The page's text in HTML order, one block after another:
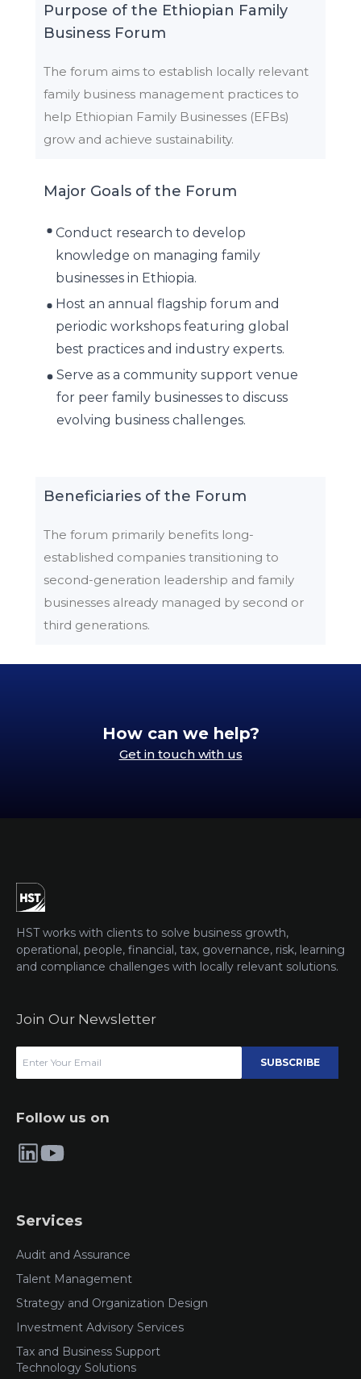
Purpose of the Ethiopian Family
Business Forum
The forum aims to establish locally relevant
family business management practices to
help Ethiopian Family Businesses (EFBs)
grow and achieve sustainability.
Major Goals of the Forum
Conduct research to develop
knowledge on managing family
businesses in Ethiopia.
Host an annual flagship forum and
periodic workshops featuring global
best practices and industry experts.
Serve as a community support venue
for peer family businesses to discuss
evolving business challenges.
Beneficiaries of the Forum
The forum primarily benefits long-
established companies transitioning to
second-generation leadership and family
businesses already managed by second or
third generations.
How can we help?
Get in touch with us
HST works with clients to solve business growth,
operational, people, financial, tax, governance, risk, learning
and compliance challenges with locally relevant solutions.
Join Our Newsletter
SUBSCRIBE
Follow us on
Services
Audit and Assurance
Talent Management
Strategy and Organization Design
Investment Advisory Services
Tax and Business Support
Technology Solutions